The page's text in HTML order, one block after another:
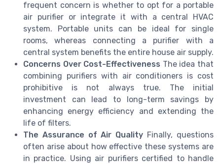
frequent concern is whether to opt for a portable
air purifier or integrate it with a central HVAC
system. Portable units can be ideal for single
rooms, whereas connecting a purifier with a
central system benefits the entire house air supply.
Concerns Over Cost-Effectiveness The idea that
combining purifiers with air conditioners is cost
prohibitive is not always true. The initial
investment can lead to long-term savings by
enhancing energy efficiency and extending the
life of filters.
The Assurance of Air Quality Finally, questions
often arise about how effective these systems are
in practice. Using air purifiers certified to handle